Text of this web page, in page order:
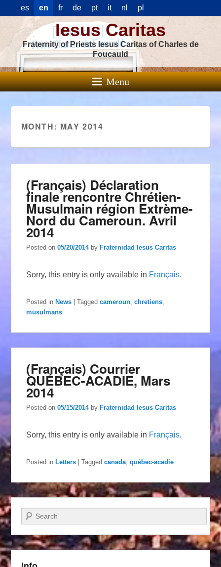
es en fr de pt it nl pl
Iesus Caritas
Fraternity of Priests Iesus Caritas of Charles de
Foucauld
Menu
MONTH: MAY 2014
(Français) Déclaration
finale rencontre Chrétien-
Musulmain région Extrème-
Nord du Cameroun. Avril
2014
Posted on05/20/2014 by Fraternidad Iesus Caritas
Sorry, this entry is only available in Français.
Posted in News |Tagged cameroun ,chretiens
musulmans
(Français) Courrier
QUÉBEC-ACADIE, Mars
2014
Posted on05/15/2014 byFraternidad Iesus Caritas
Sorry, this entry is only available in Français.
Posted in Letters |Tagged canada ,québec-acadie
Search